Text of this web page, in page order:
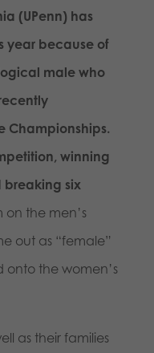
(UPenn) has
year because of
male who
Championships.
winning
six
on the men’s
out as “female”
the women’s
as their families